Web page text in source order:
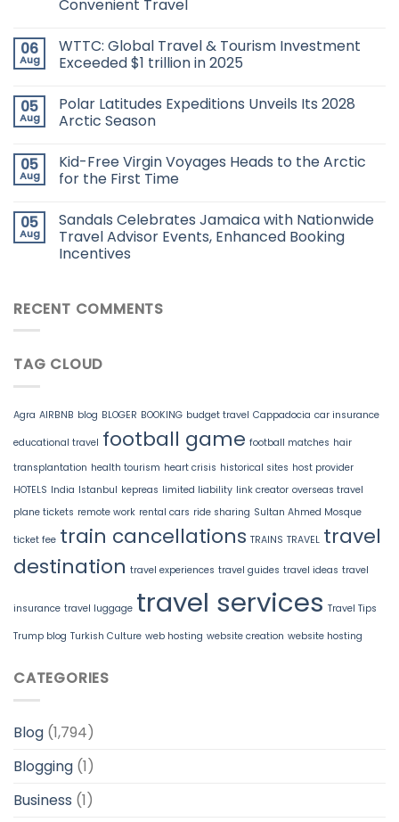
Convenient Travel
06
Aug
WTTC: Global Travel & Tourism Investment
Exceeded $1 trillion in 2025
05
Aug
Polar Latitudes Expeditions Unveils Its 2028
Arctic Season
05
Aug
Kid-Free Virgin Voyages Heads to the Arctic
for the First Time
05
Aug
Sandals Celebrates Jamaica with Nationwide
Travel Advisor Events, Enhanced Booking
Incentives
RECENT COMMENTS
TAG CLOUD
Agra AIRBNB blog BLOGER BOOKING budget travel Cappadocia car insurance
educational travel football game football matches hair
transplantation health tourism heart crisis historical sites host provider
HOTELS India Istanbul kepreas limited liability link creator overseas travel
plane tickets remote work rental cars ride sharing Sultan Ahmed Mosque
ticket fee train cancellations TRAINS TRAVEL travel
destination travel experiences travel guides travel ideas travel
insurance travel luggage travel services Travel Tips
Trump blog Turkish Culture web hosting website creation website hosting
CATEGORIES
Blog (1,794)
Blogging (1)
Business (1)